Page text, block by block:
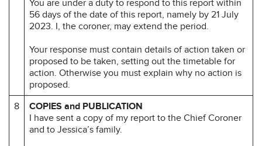
You are under a duty to respond to this report within
56 days of the date of this report, namely by 21 July
2023. I, the coroner, may extend the period.
Your response must contain details of action taken or
proposed to be taken, setting out the timetable for
action. Otherwise you must explain why no action is
proposed.
8
COPIES and PUBLICATION
I have sent a copy of my report to the Chief Coroner
and to Jessica’s family.